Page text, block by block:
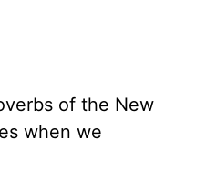
of the New
when we